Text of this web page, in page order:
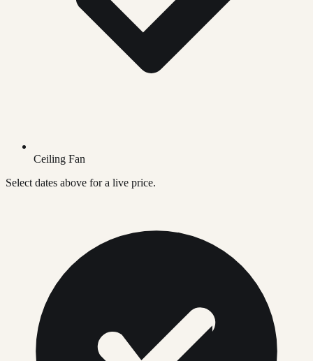
Ceiling Fan
Select dates above for a live price.